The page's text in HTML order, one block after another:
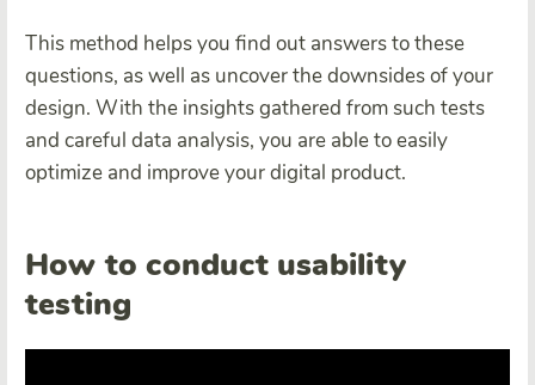
This method helps you find out answers to these
questions, as well as uncover the downsides of your
design. With the insights gathered from such tests
and careful data analysis, you are able to easily
optimize and improve your digital product.
How to conduct usability
testing